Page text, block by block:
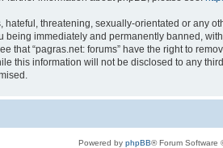
threatening, sexually-orientated or any
being immediately and permanently banned,
that “pagras.net: forums” have the right to
this information will not be disclosed to any
Powered by phpBB® Forum Software